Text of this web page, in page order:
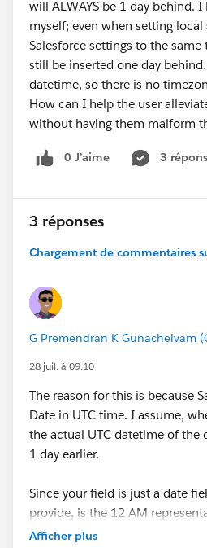
will ALWAYS be 1 day behind. I
myself; even when setting
Salesforce settings to the
still be inserted one day
datetime, so there is no
How can I help the user
without having them malform
0 J’aime 3
3 réponses
Chargement de commentaires
G Premendran K Gunachelvam
28 juil. à 09:10
The reason for this is because
Date in UTC time. I assume,
the actual UTC datetime of the
1 day earlier.
Since your field is just a date
provide, is the 12 AM
because that's the first time the
Afficher plus